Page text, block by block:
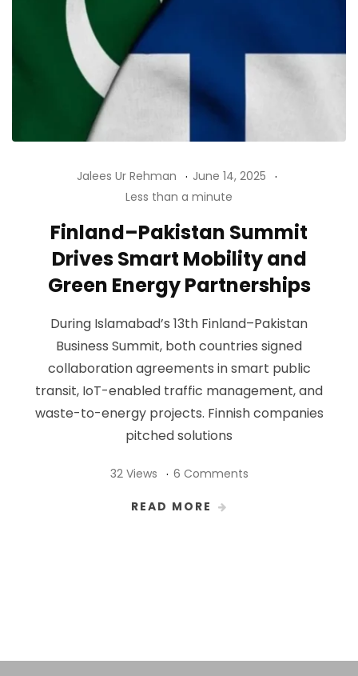
Jalees Ur Rehman
June 14, 2025
Less than a minute
Finland–Pakistan Summit
Drives Smart Mobility and
Green Energy Partnerships
During Islamabad’s 13th Finland–Pakistan
Business Summit, both countries signed
collaboration agreements in smart public
transit, IoT-enabled traffic management, and
waste-to-energy projects. Finnish companies
pitched solutions
32 Views 6 Comments
READ MORE